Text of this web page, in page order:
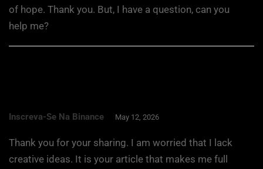
of hope. Thank you. But, I have a question, can you
help me?
Inscreva-Se Na Binance May 12, 2026
Thank you for your sharing. I am worried that I lack
creative ideas. It is your article that makes me full